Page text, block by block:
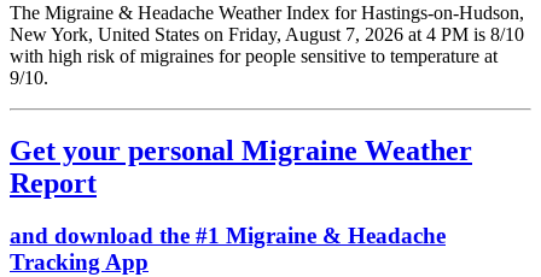
The Migraine & Headache Weather Index for Hastings-on-Hudson,
New York, United States on Friday, August 7, 2026 at 4 PM is 8/10
with high risk of migraines for people sensitive to temperature at
9/10.
Get your personal Migraine Weather
Report
and download the #1 Migraine & Headache
Tracking App